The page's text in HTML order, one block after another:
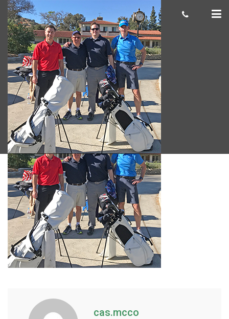
Chris S.
cas.mcco June 29, 2018
cas.mcco